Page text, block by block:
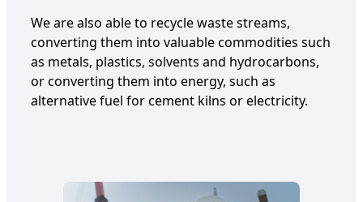
We are also able to recycle waste streams,
converting them into valuable commodities such
as metals, plastics, solvents and hydrocarbons,
or converting them into energy, such as
alternative fuel for cement kilns or electricity.